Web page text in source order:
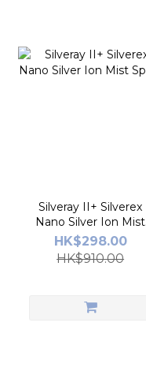
Silveray II+ Silverex
Nano Silver Ion Mist
Spray
HK$298.00
HK$910.00